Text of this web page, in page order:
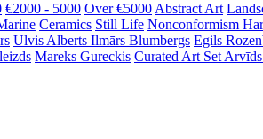
€2000 - 5000 Over €5000 Abstract Art
Ceramics Still Life Nonconformism
Ulvis Alberts Ilmārs Blumbergs Egils
Mareks Gureckis Curated Art Set